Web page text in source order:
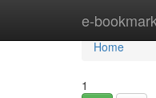
e-Home
Home
1